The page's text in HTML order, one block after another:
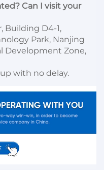
Can I visit your
Building D4-1,
Park, Nanjing
Development Zone,
with no delay.